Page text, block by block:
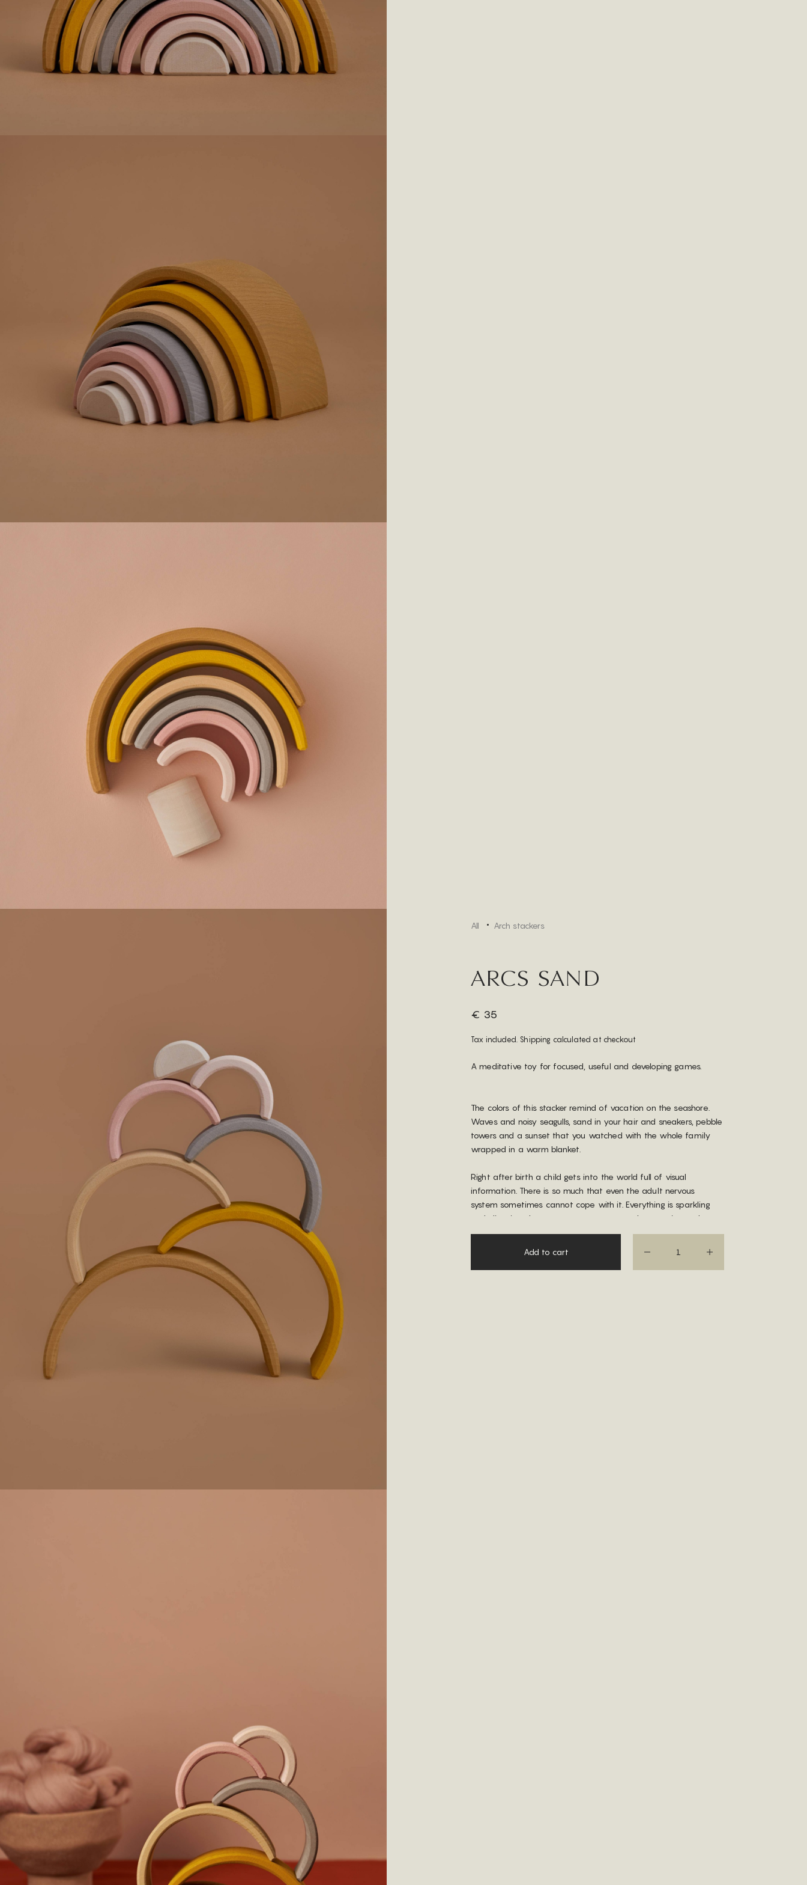
All Arch stackers
ARCS SAND
€ 35
Tax included. Shipping calculated at checkout
A meditative toy for focused, useful and developing games.
The colors of this stacker remind of vacation on the seashore.
Waves and noisy seagulls, sand in your hair and sneakers, pebble
towers and a sunset that you watched with the whole family
wrapped in a warm blanket.
Right after birth a child gets into the world full of visual
information. There is so much that even the adult nervous
system sometimes cannot cope with it. Everything is sparkling
and glittering, there are so many unnatural, aggressive and
supersaturated colors around. Sand arch stacker is an island of
Add to cart